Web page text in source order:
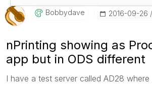
Bobbydave ‎2016-09-26
nPrinting showing as
app but in ODS different
I have a test server called AD28